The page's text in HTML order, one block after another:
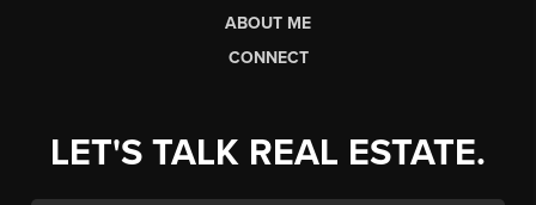
ABOUT ME
CONNECT
LET'S TALK REAL ESTATE.